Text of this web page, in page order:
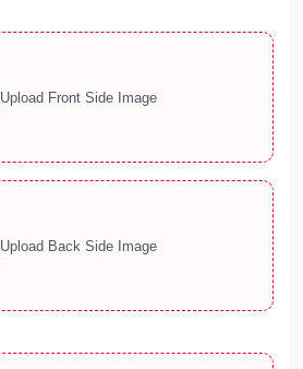
Upload Front Side Image
Upload Back Side Image